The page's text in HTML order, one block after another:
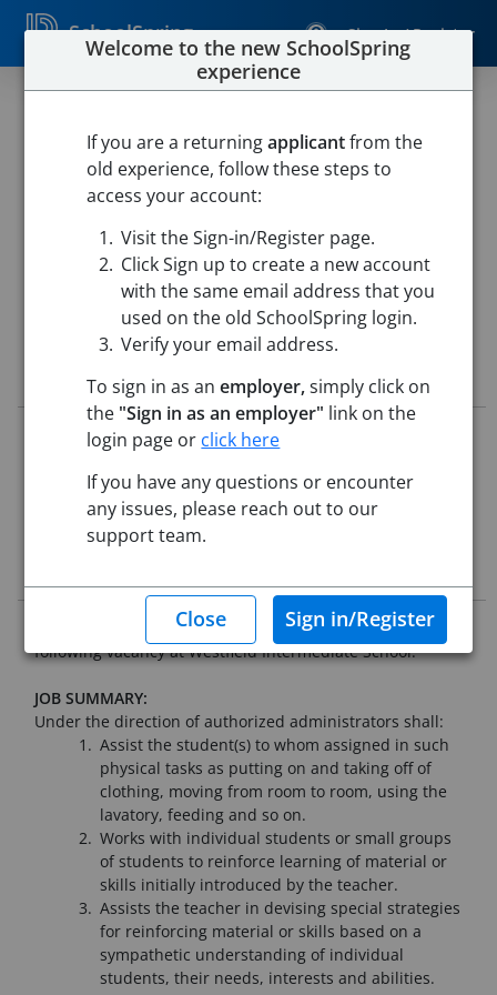
SchoolSpring Sign In / Register
CLASSROOM
PARAPROFESSIONAL
Westfield Public Schools
Westfield Intermediate School -Westfield, Massachusetts
Open in Google Maps
Job Details
5712995
Application Deadline:
Posted: May 14, 2026 12:00 AM (UTC)
Starting Date: Immediately
Westfield Public Schools seeks qualified applicants for the
following vacancy at Westfield Intermediate School:
JOB SUMMARY:
Under the direction of authorized administrators shall:
Assist the student(s) to whom assigned in such
physical tasks as putting on and taking off of
clothing, moving from room to room, using the
lavatory, feeding and so on.
Works with individual students or small groups
of students to reinforce learning of material or
skills initially introduced by the teacher.
Assists the teacher in devising special strategies
for reinforcing material or skills based on a
sympathetic understanding of individual
students, their needs, interests and abilities.
Welcome to the new SchoolSpring
experience
If you are a returningapplicantfrom the
old experience, follow these steps to
access your account:
Visit the Sign-in/Register page.
Click Sign up to create a new account
with the same email address that you
used on the old SchoolSpring login.
Verify your email address.
To sign in as anemployer,simply click on
the "Sign in as an employer" link on the
login page or click here
If you have any questions or encounter
any issues, please reach out to our
support team.